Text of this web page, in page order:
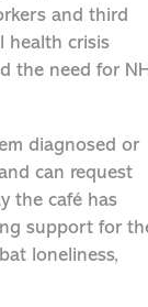
and third
health crisis
the need for
diagnosed or
can request
the café has
support for
loneliness,